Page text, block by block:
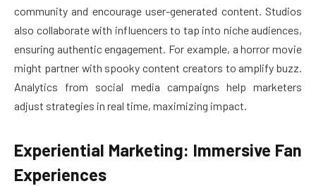
community and encourage user-generated content. Studios
also collaborate with influencers to tap into niche audiences,
ensuring authentic engagement. For example, a horror movie
might partner with spooky content creators to amplify buzz.
Analytics from social media campaigns help marketers
adjust strategies in real time, maximizing impact.
Experiential Marketing: Immersive Fan
Experiences